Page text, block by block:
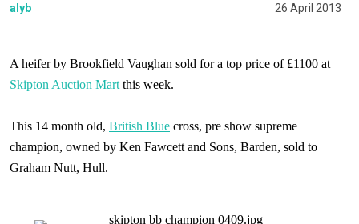
alyb 26 April 2013
A heifer by Brookfield Vaughan sold for a top price of £1100 at
Skipton Auction Martthis week.
This 14 month old, British Blue cross, pre show supreme
champion, owned by Ken Fawcett and Sons, Barden, sold to
Graham Nutt, Hull.